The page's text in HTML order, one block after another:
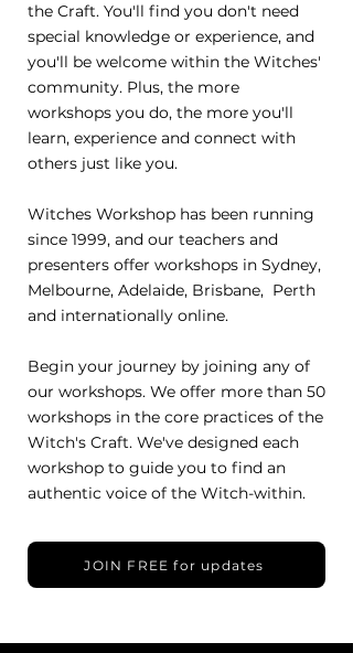
the Craft. You'll find you don't need
special knowledge or experience, and
you'll be welcome within the Witches'
community. Plus, the more
workshops you do, the more you'll
learn, experience and connect with
others just like you.
Witches Workshop has been running
since 1999, and our teachers and
presenters offer workshops in Sydney,
Melbourne, Adelaide, Brisbane, Perth
and internationally online.
Begin your journey by joining any of
our workshops. We offer more than 50
workshops in the core practices of the
Witch's Craft. We've designed each
workshop to guide you to find an
authentic voice of the Witch-within.
JOIN FREE for updates